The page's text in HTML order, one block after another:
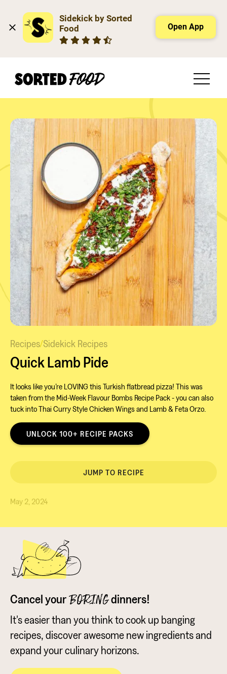
Sidekick by Sorted
Food
Open App
Recipes/Sidekick Recipes
Quick Lamb Pide
It looks like you’re LOVING this Turkish flatbread pizza! This was
taken from the Mid-Week Flavour Bombs Recipe Pack - you can also
tuck into Thai Curry Style Chicken Wings and Lamb & Feta Orzo.
UNLOCK 100+ RECIPE PACKS
JUMP TO RECIPE
May 2, 2024
Cancel your BORINGdinners!
It's easier than you think to cook up banging
recipes, discover awesome new ingredients and
expand your culinary horizons.